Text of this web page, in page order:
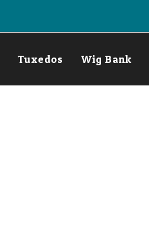
Tuxedos Wig Bank